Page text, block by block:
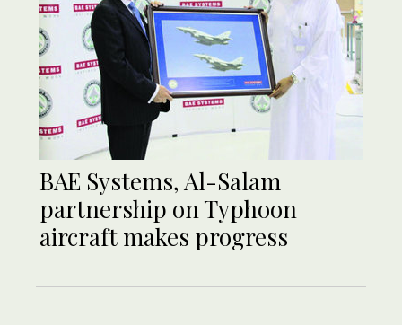
BAE Systems, Al-Salam
partnership on Typhoon
aircraft makes progress